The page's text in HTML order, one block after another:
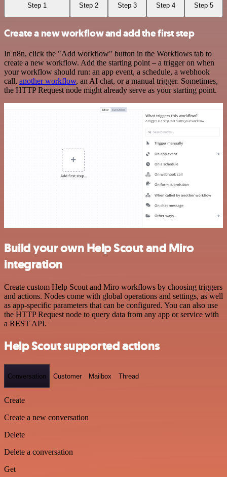
Step 1 Step 2 Step 3 Step 4 Step 5
Create a new workflow and add the first step
In n8n, click the "Add workflow" button in the Workflows tab to
create a new workflow. Add the starting point – a trigger on when
your workflow should run: an app event, a schedule, a webhook
call, another workflow, an AI chat, or a manual trigger. Sometimes,
the HTTP Request node might already serve as your starting point.
Build your own Help Scout and Miro
integration
Create custom Help Scout and Miro workflows by choosing triggers
and actions. Nodes come with global operations and settings, as well
as app-specific parameters that can be configured. You can also use
the HTTP Request node to query data from any app or service with
a REST API.
Help Scout supported actions
Conversation Customer Mailbox Thread
Create
Create a new conversation
Delete
Delete a conversation
Get